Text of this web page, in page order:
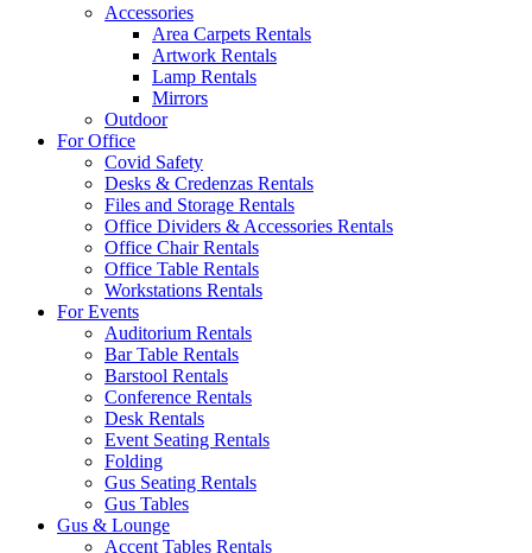
Accessories
Area Carpets Rentals
Artwork Rentals
Lamp Rentals
Mirrors
Outdoor
For Office
Covid Safety
Desks & Credenzas Rentals
Files and Storage Rentals
Office Dividers & Accessories Rentals
Office Chair Rentals
Office Table Rentals
Workstations Rentals
For Events
Auditorium Rentals
Bar Table Rentals
Barstool Rentals
Conference Rentals
Desk Rentals
Event Seating Rentals
Folding
Gus Seating Rentals
Gus Tables
Gus & Lounge
Accent Tables Rentals